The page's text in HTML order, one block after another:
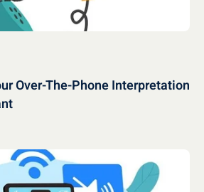
Over-The-Phone Interpretation